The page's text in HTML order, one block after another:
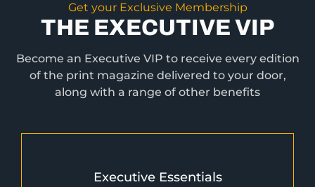
Get your Exclusive Membership
THE EXECUTIVE VIP
Become an Executive VIP to receive every edition
of the print magazine delivered to your door,
along with a range of other benefits
Executive Essentials